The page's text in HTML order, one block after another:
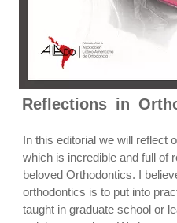
Reflections in
In this editorial we will reflect
which is incredible and full of
beloved Orthodontics. I
orthodontics is to put into
taught in graduate school or